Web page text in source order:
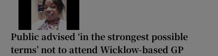
Public advised ‘in the strongest possible
terms’ not to attend Wicklow-based GP